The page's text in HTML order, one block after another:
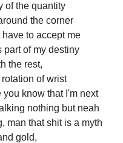
of the quantity
the corner
have to accept me
part of my destiny
the rest,
of wrist
know that I'm next
nothing but neah
man that shit is a myth
gold,